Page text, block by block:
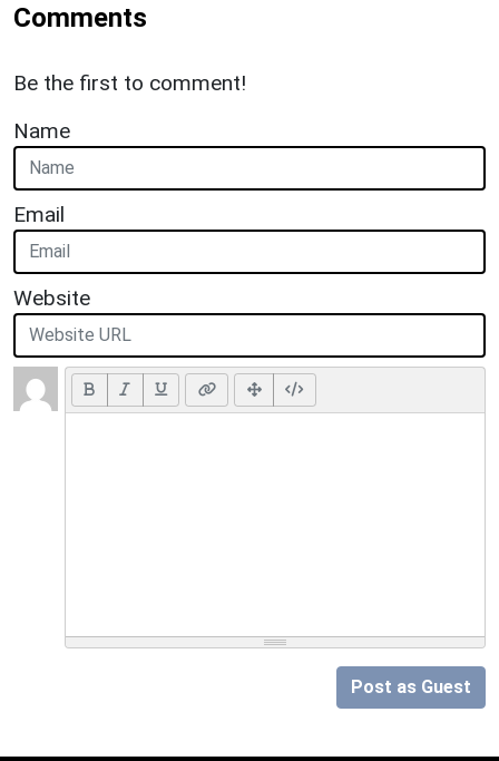
Comments
Be the first to comment!
Name
Email
Website
Post as Guest